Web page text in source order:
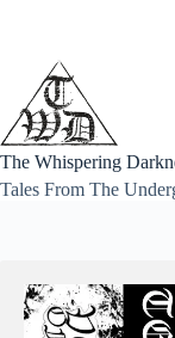
The Whispering
Tales From The